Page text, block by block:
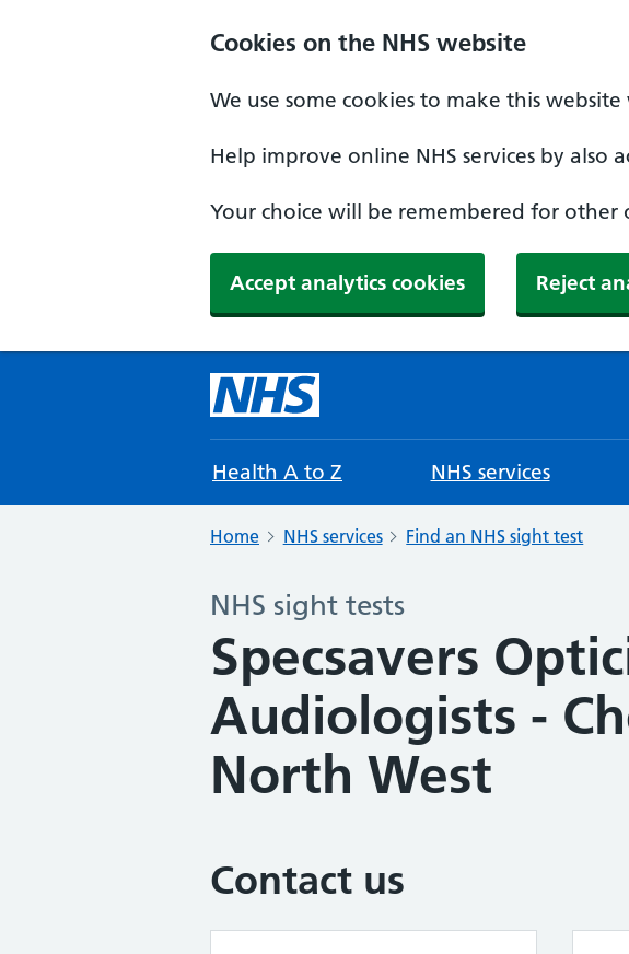
Cookies on the NHS website
We use some cookies to make this
Help improve online NHS services by also
Your choice will be remembered for other
Accept analytics cookies Reject
Health A to Z NHS services
Home NHS services Find an NHS sight test
NHS sight tests
Specsavers
Audiologists -
North West
Contact us